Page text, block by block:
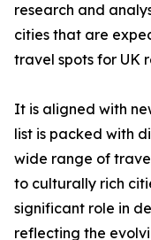
research and
cities that are
travel spots for UK
It is aligned with
list is packed with
wide range of
to culturally rich
significant role in
reflecting the